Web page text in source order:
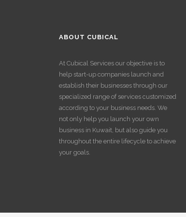
ABOUT CUBICAL
At Cubical Services our objective is to
help start-up companies launch and
establish their businesses through our
specialized range of services customized
according to your business needs. We
not only help you launch your own
business in Kuwait, but also guide you
throughout the entire lifecycle to achieve
your goals.